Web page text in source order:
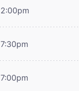
2:00pm
7:30pm
7:00pm